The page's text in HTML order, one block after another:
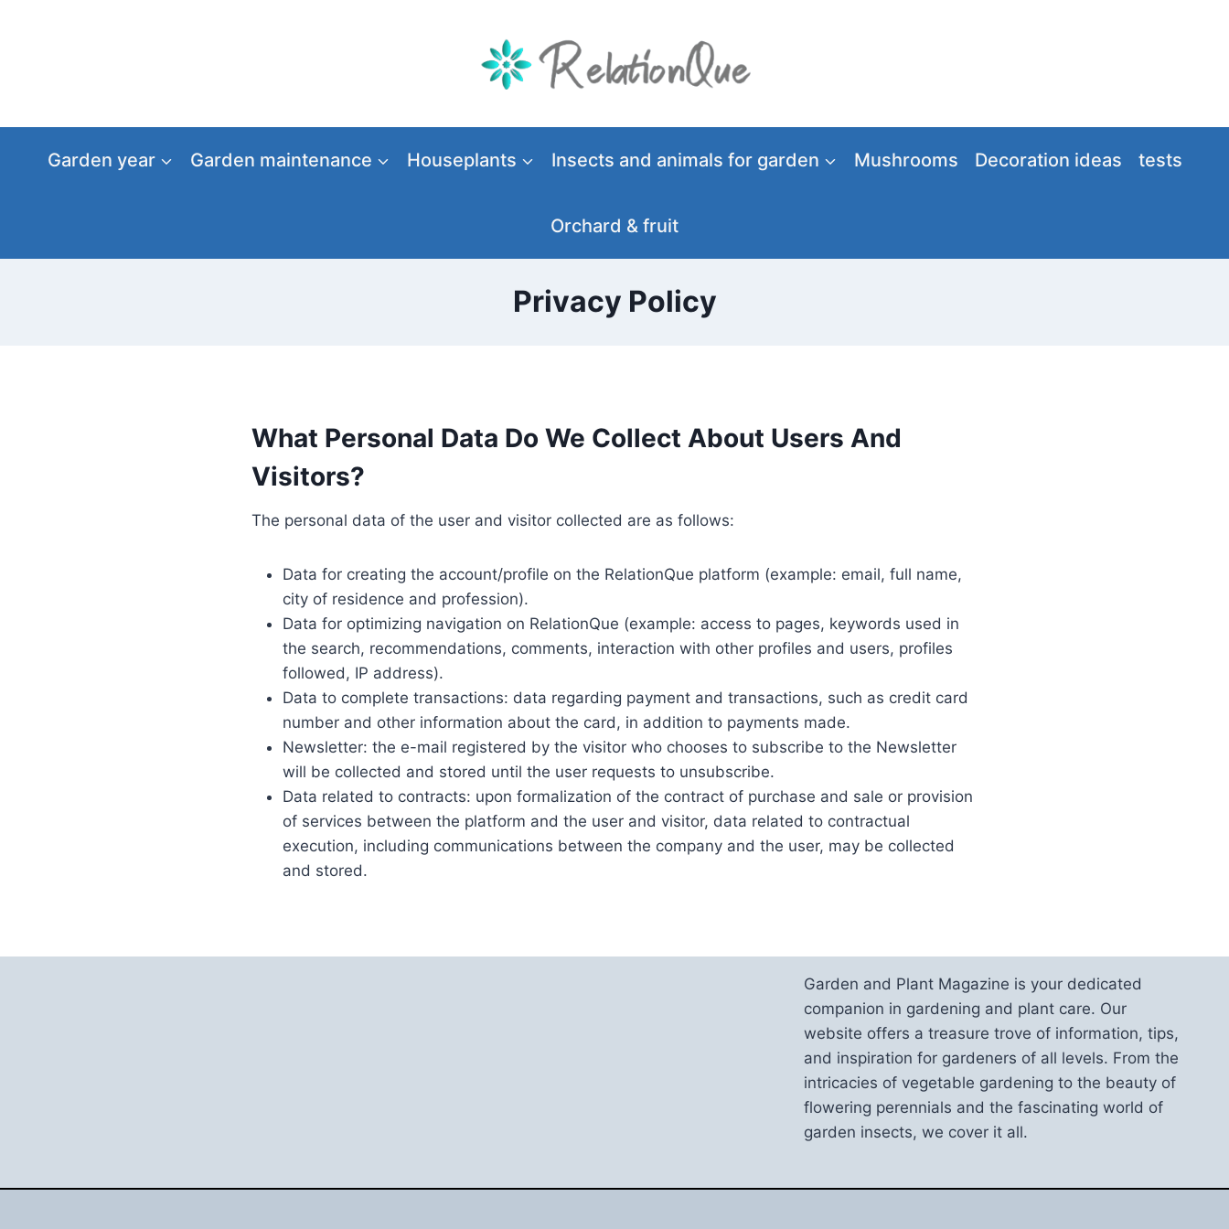
Garden year Garden maintenance Houseplants Insects and animals for garden Mushrooms Decoration ideas tests
Orchard & fruit
Privacy Policy
What Personal Data Do We Collect About Users And
Visitors?
The personal data of the user and visitor collected are as follows:
Data for creating the account/profile on the RelationQue platform (example: email, full name,
city of residence and profession).
Data for optimizing navigation on RelationQue (example: access to pages, keywords used in
the search, recommendations, comments, interaction with other profiles and users, profiles
followed, IP address).
Data to complete transactions: data regarding payment and transactions, such as credit card
number and other information about the card, in addition to payments made.
Newsletter: the e-mail registered by the visitor who chooses to subscribe to the Newsletter
will be collected and stored until the user requests to unsubscribe.
Data related to contracts: upon formalization of the contract of purchase and sale or provision
of services between the platform and the user and visitor, data related to contractual
execution, including communications between the company and the user, may be collected
and stored.
Garden and Plant Magazine is your dedicated
companion in gardening and plant care. Our
website offers a treasure trove of information, tips,
and inspiration for gardeners of all levels. From the
intricacies of vegetable gardening to the beauty of
flowering perennials and the fascinating world of
garden insects, we cover it all.